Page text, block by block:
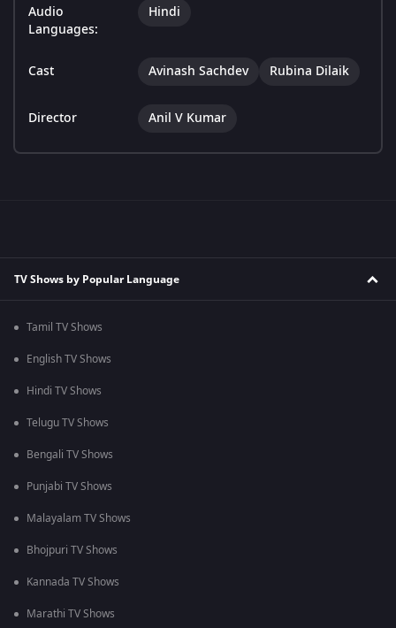
Audio
Languages:
Hindi
Cast Avinash Sachdev Rubina Dilaik
Director Anil V Kumar
TV Shows by Popular Language
Tamil TV Shows
English TV Shows
Hindi TV Shows
Telugu TV Shows
Bengali TV Shows
Punjabi TV Shows
Malayalam TV Shows
Bhojpuri TV Shows
Kannada TV Shows
Marathi TV Shows